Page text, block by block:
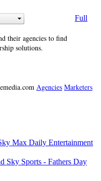
Full
their agencies to find
solutions.
Agencies Marketers
Max Daily Entertainment
Sky Sports - Fathers Day